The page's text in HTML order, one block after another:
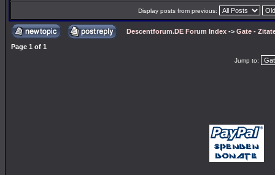
Display posts from previous:
Descentforum.DE Forum Index -> Gate -
Page 1 of 1
Jump to: